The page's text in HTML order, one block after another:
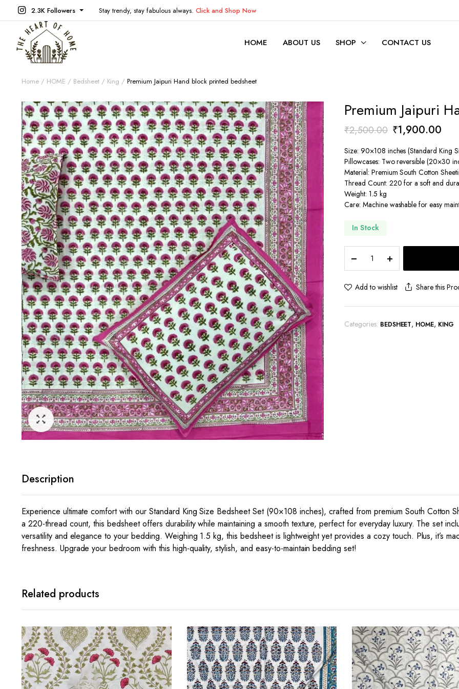
2.3K Followers Stay trendy, stay fabulous always. Click and Shop Now
HOME ABOUT US SHOP CONTACT US
Home HOME Bedsheet King Premium Jaipuri Hand block printed bedsheet
Premium Jaipuri
₹2,500.00 Original
price
was:
₹2,500.00.
₹1,900.00
price
is:
Size: 90×108 inches (Standard King
Pillowcases: Two reversible (20×30
Material: Premium South Cotton
Thread Count: 220 for a soft and
Weight: 1.5 kg
Care: Machine washable for easy
In Stock
Jaipuri
Hand
block
bedsheet
Add to wishlist Share this
Categories: BEDSHEET, HOME, KING
Description
Experience ultimate comfort with our Standard King Size Bedsheet Set (90×108 inches), crafted from premium South
a 220-thread count, this bedsheet offers durability while maintaining a smooth texture, perfect for everyday luxury. The set
versatility and elegance to your bedding. Weighing 1.5 kg, this bedsheet is lightweight yet provides a cozy touch. Plus, it’s
freshness. Upgrade your bedroom with this high-quality, stylish, and easy-to-maintain bedding set!
Related products